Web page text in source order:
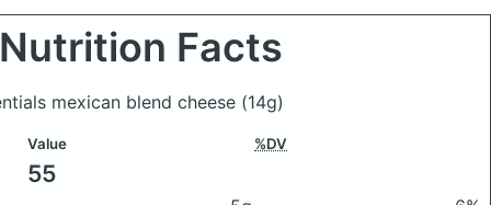
Nutrition Facts
mexican blend cheese (14g)
Value %DV
55